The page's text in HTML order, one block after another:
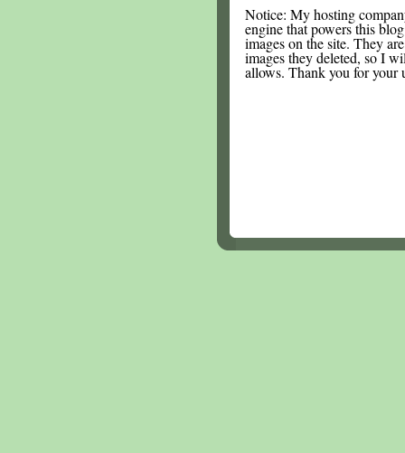
Notice: My hosting
engine that powers this
images on the site. They
images they deleted, so I
allows. Thank you for your